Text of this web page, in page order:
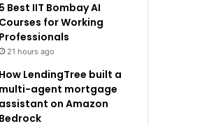
5 Best IIT Bombay AI
Courses for Working
Professionals
21 hours ago
How LendingTree built a
multi-agent mortgage
assistant on Amazon
Bedrock